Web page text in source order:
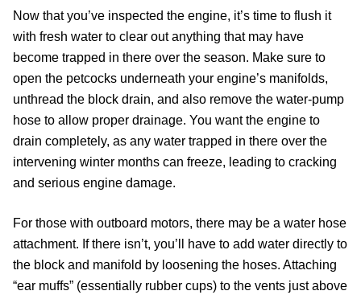
Now that you’ve inspected the engine, it’s time to flush it
with fresh water to clear out anything that may have
become trapped in there over the season. Make sure to
open the petcocks underneath your engine’s manifolds,
unthread the block drain, and also remove the water-pump
hose to allow proper drainage. You want the engine to
drain completely, as any water trapped in there over the
intervening winter months can freeze, leading to cracking
and serious engine damage.
For those with outboard motors, there may be a water hose
attachment. If there isn’t, you’ll have to add water directly to
the block and manifold by loosening the hoses. Attaching
“ear muffs” (essentially rubber cups) to the vents just above